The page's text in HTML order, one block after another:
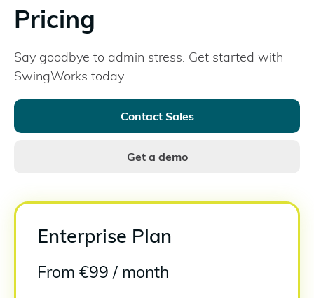
Pricing
Say goodbye to admin stress. Get started with
SwingWorks today.
Contact Sales
Get a demo
Enterprise Plan
From €99 / month